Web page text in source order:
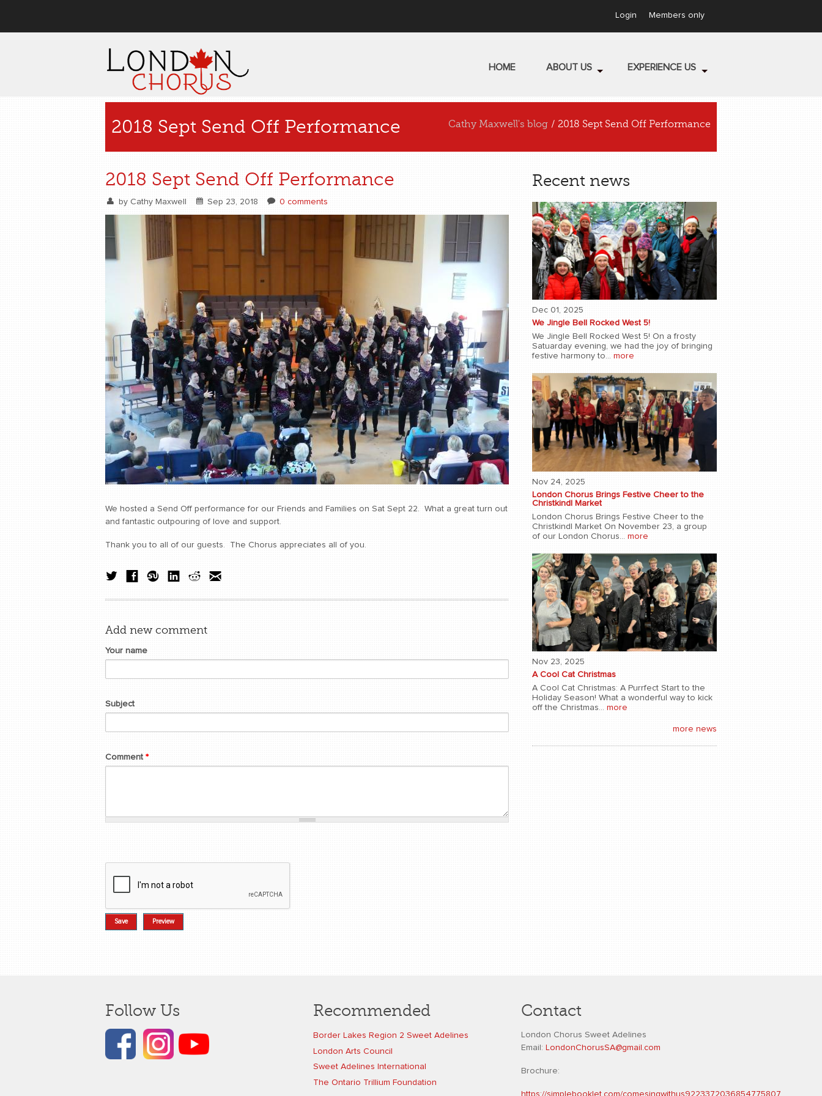
Login Members only
HOME ABOUT US EXPERIENCE US
2018 Sept Send Off Performance Cathy Maxwell's blog / 2018 Sept Send Off Performance
2018 Sept Send Off Performance
by Cathy Maxwell Sep 23, 2018 0 comments
We hosted a Send Off performance for our Friends and Families on Sat Sept 22. What a great turn out
and fantastic outpouring of love and support.
Thank you to all of our guests. The Chorus appreciates all of you.
Add new comment
Your name
Subject
Comment *
Recent news
Dec 01, 2025
We Jingle Bell Rocked West 5!
We Jingle Bell Rocked West 5! On a frosty
Satuarday evening, we had the joy of bringing
festive harmony to...more
Nov 24, 2025
London Chorus Brings Festive Cheer to the
Christkindl Market
London Chorus Brings Festive Cheer to the
Christkindl Market On November 23, a group
of our London Chorus...more
Nov 23, 2025
A Cool Cat Christmas
A Cool Cat Christmas: A Purrfect Start to the
Holiday Season! What a wonderful way to kick
off the Christmas...more
more news
Follow Us Recommended
Border Lakes Region 2 Sweet Adelines
London Arts Council
Sweet Adelines International
The Ontario Trillium Foundation
Contact
London Chorus Sweet Adelines
Email: LondonChorusSA@gmail.com
Brochure: